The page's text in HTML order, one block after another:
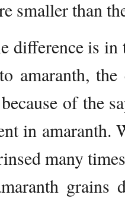
smaller than
difference is in
amaranth,
of the
in amaranth.
many